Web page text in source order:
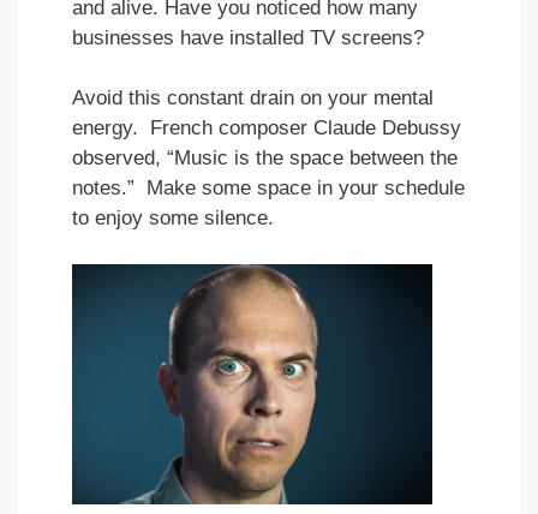
and alive. Have you noticed how many
businesses have installed TV screens?
Avoid this constant drain on your mental
energy. French composer Claude Debussy
observed, “Music is the space between the
notes.” Make some space in your schedule
to enjoy some silence.